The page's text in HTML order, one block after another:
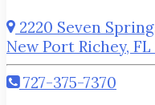
2220 Seven
New Port Richey, FL
727-375-7370